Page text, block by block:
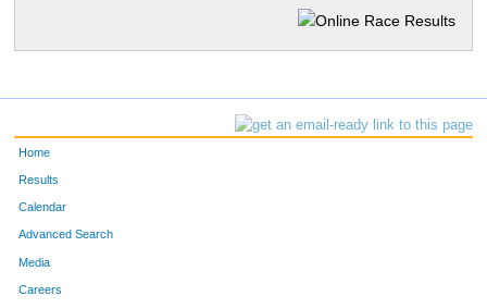
Home
Results
Calendar
Advanced Search
Media
Careers